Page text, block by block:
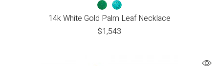
14k White Gold Palm Leaf Necklace
$1,543